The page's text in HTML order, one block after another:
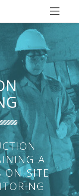
A
ON-SITE